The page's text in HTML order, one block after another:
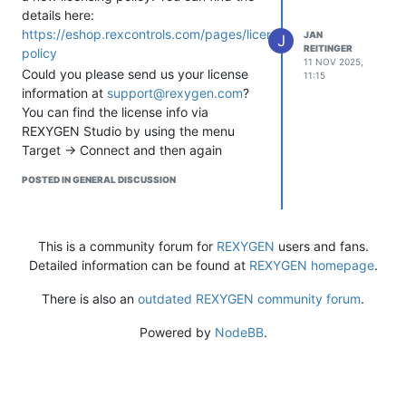
address of the MCP3424 — it’s
configurable, so make sure it
matches your hardware setup.
Hope this helps you move forward!
Please let us know how it goes — it’s
always interesting to see REXLANG +
I2C projects in action.
Cheers,
details here:
https://eshop.rexcontrols.com/pages/licensing-
policy
Could you please send us your license
information at support@rexygen.com?
You can find the license info via
REXYGEN Studio by using the menu
Target -> Connect and then again
POSTED IN GENERAL DISCUSSION
J
JAN
REITINGER
11 NOV 2025,
11:15
This is a community forum for REXYGEN users and fans.
Detailed information can be found at REXYGEN homepage.
There is also an outdated REXYGEN community forum.
Powered by NodeBB.